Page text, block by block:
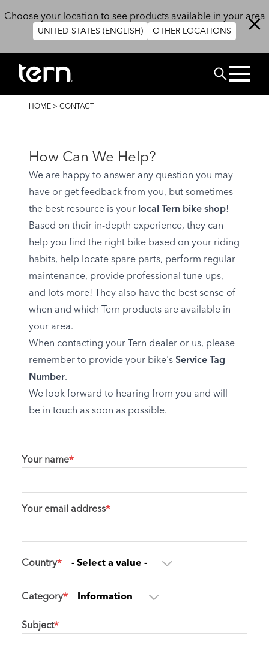
Choose your location to see products available in your area
UNITED STATES (ENGLISH) OTHER LOCATIONS
Search
BREADCRUMB
HOME > CONTACT
How Can We Help?
We are happy to answer any question you may
have or get feedback from you, but sometimes
the best resource is your local Tern bike shop!
Based on their in-depth experience, they can
help you find the right bike based on your riding
habits, help locate spare parts, perform regular
maintenance, provide professional tune-ups,
and lots more! They also have the best sense of
when and which Tern products are available in
your area.
When contacting your Tern dealer or us, please
remember to provide your bike's Service Tag
Number.
We look forward to hearing from you and will
be in touch as soon as possible.
Your name
Your email address
Country
Category
Subject